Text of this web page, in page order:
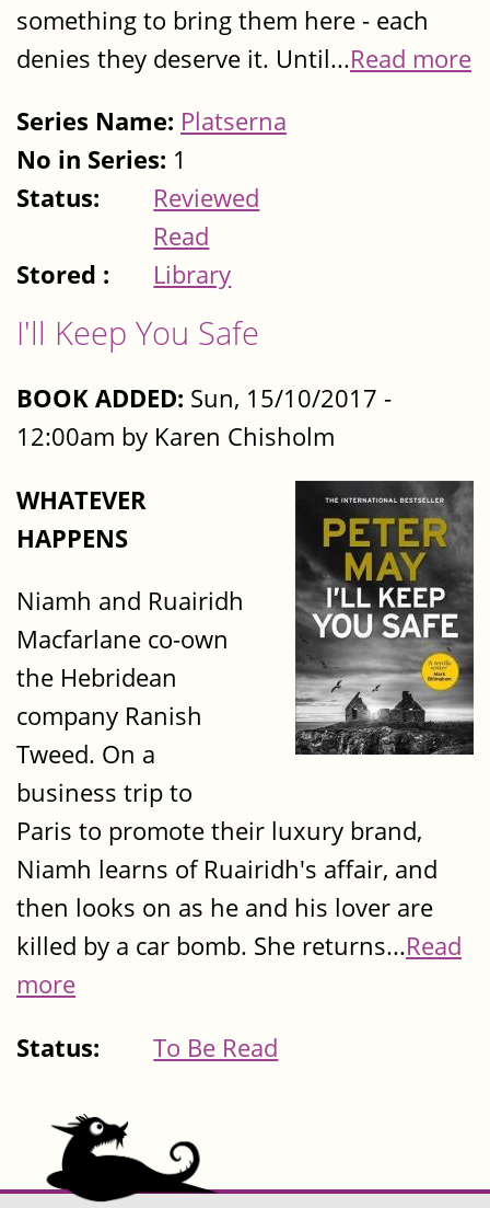
something to bring them here - each
denies they deserve it. Until...Read more
Series Name: Platserna
No in Series: 1
Status:
Reviewed
Read
Stored :
Library
I'll Keep You Safe
BOOK ADDED: Sun, 15/10/2017 -
12:00am by Karen Chisholm
WHATEVER
HAPPENS
Niamh and Ruairidh
Macfarlane co-own
the Hebridean
company Ranish
Tweed. On a
business trip to
Paris to promote their luxury brand,
Niamh learns of Ruairidh's affair, and
then looks on as he and his lover are
killed by a car bomb. She returns...Read
more
Status:
To Be Read